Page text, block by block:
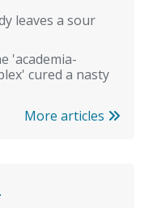
leaves a sour
'academia-
cured a nasty
More articles